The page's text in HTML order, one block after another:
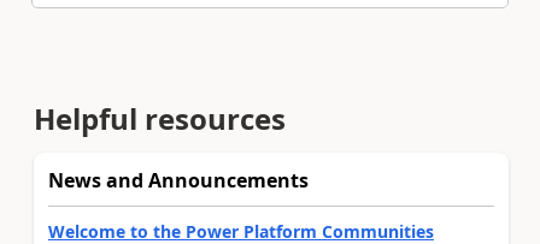
Helpful resources
News and Announcements
Welcome to the Power Platform Communities